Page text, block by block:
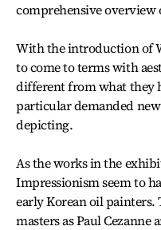
comprehensive overview
With the introduction of
to come to terms with
different from what they
particular demanded
depicting.
As the works in the
Impressionism seem to
early Korean oil painters.
masters as Paul